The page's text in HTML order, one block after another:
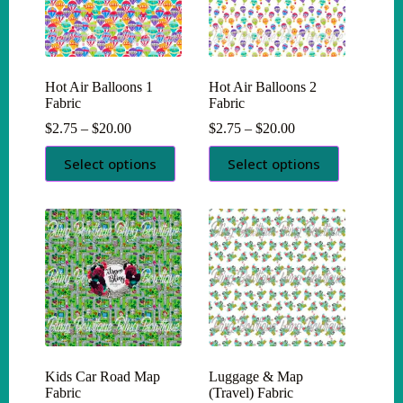
chosen
on
the
product
chosen
on
the
product
Hot Air Balloons 1
Fabric
$2.75 – $20.00Price
range:
$2.75
through
Select options
This
product
has
variants.
The
options
may
be
chosen
on
the
product
Hot Air Balloons 2
Fabric
$2.75 – $20.00Price
range:
$2.75
through
Select options
This
product
has
variants.
The
options
may
be
chosen
on
the
product
Kids Car Road Map
Fabric
Luggage & Map
(Travel) Fabric